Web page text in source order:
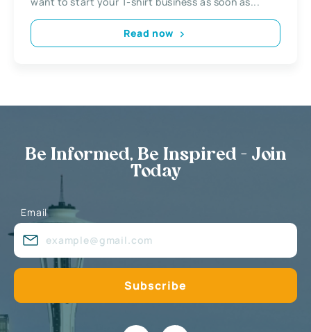
Read now
Be Informed, Be Inspired - Join
Today
Email